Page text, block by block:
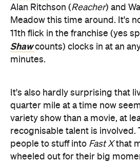
Alan Ritchson (Reacher) and
Meadow this time around. It's
11th flick in the franchise (yes
Shawcounts) clocks in at an
minutes.
It's also hardly surprising that
quarter mile at a time now
variety show than a movie, at
recognisable talent is involved.
people to stuff into Fast Xthat
wheeled out for their big